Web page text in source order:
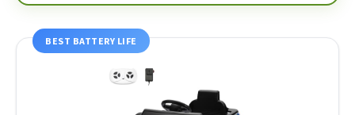
BEST BATTERY LIFE